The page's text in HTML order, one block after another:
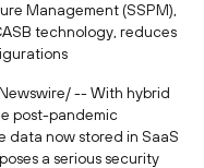
Management (SSPM),
technology, reduces
-- With hybrid
post-pandemic
data now stored in SaaS
a serious security